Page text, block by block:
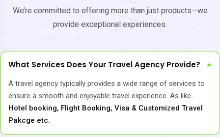
We’re committed to offering more than just products—we
provide exceptional experiences.
What Services Does Your Travel Agency Provide?
A travel agency typically provides a wide range of services to
ensure a smooth and enjoyable travel experience. As like-
Hotel booking, Flight Booking, Visa & Customized Travel
Pakcge etc.